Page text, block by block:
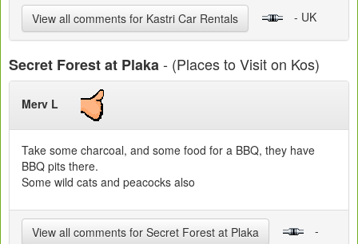
View all comments for Kastri Car Rentals - UK
Secret Forest at Plaka- (Places to Visit on Kos)
Merv L
Take some charcoal, and some food for a BBQ, they have
BBQ pits there.
Some wild cats and peacocks also
View all comments for Secret Forest at Plaka
-